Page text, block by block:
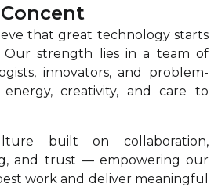
that great technology starts
strength lies in a team of
innovators, and problem-
creativity, and care to
built on collaboration,
and trust — empowering our
work and deliver meaningful